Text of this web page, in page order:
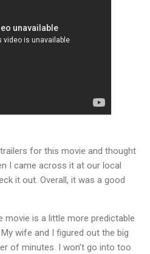
for this movie and thought
I came across it at our local
it out. Overall, it was a good
movie is a little more predictable
wife and I figured out the big
of minutes. I won't go into too